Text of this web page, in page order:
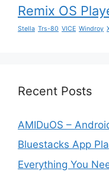
Remix OS
Stella Trs-80 VICE Windroy
Recent Posts
AMIDuOS –
Bluestacks App
Everything You